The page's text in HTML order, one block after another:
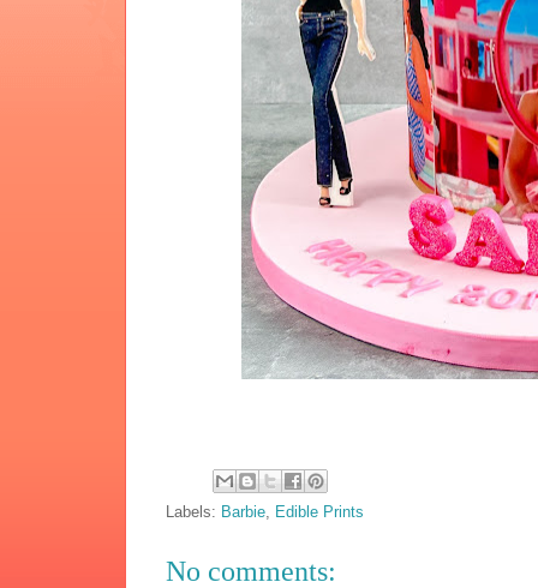
Labels: Barbie Edible Prints
No comments: